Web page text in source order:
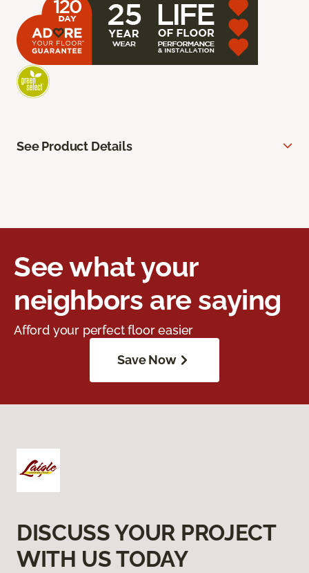
See Product Details
See what your
neighbors are saying
Afford your perfect floor easier
Save Now
DISCUSS YOUR PROJECT
WITH US TODAY